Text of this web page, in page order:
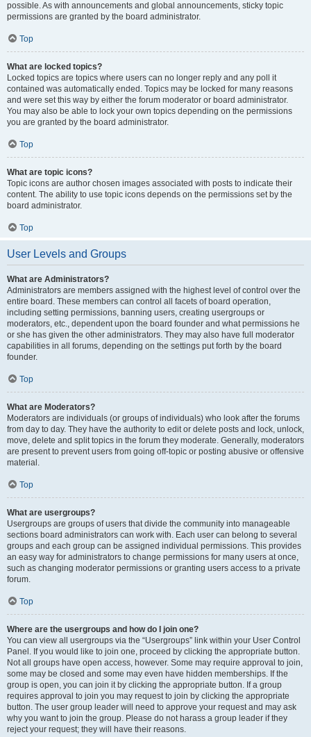
possible. As with announcements and global announcements, sticky topic
permissions are granted by the board administrator.
Top
What are locked topics?
Locked topics are topics where users can no longer reply and any poll it
contained was automatically ended. Topics may be locked for many reasons
and were set this way by either the forum moderator or board administrator.
You may also be able to lock your own topics depending on the permissions
you are granted by the board administrator.
Top
What are topic icons?
Topic icons are author chosen images associated with posts to indicate their
content. The ability to use topic icons depends on the permissions set by the
board administrator.
Top
User Levels and Groups
What are Administrators?
Administrators are members assigned with the highest level of control over the
entire board. These members can control all facets of board operation,
including setting permissions, banning users, creating usergroups or
moderators, etc., dependent upon the board founder and what permissions he
or she has given the other administrators. They may also have full moderator
capabilities in all forums, depending on the settings put forth by the board
founder.
Top
What are Moderators?
Moderators are individuals (or groups of individuals) who look after the forums
from day to day. They have the authority to edit or delete posts and lock, unlock,
move, delete and split topics in the forum they moderate. Generally, moderators
are present to prevent users from going off-topic or posting abusive or offensive
material.
Top
What are usergroups?
Usergroups are groups of users that divide the community into manageable
sections board administrators can work with. Each user can belong to several
groups and each group can be assigned individual permissions. This provides
an easy way for administrators to change permissions for many users at once,
such as changing moderator permissions or granting users access to a private
forum.
Top
Where are the usergroups and how do I join one?
You can view all usergroups via the “Usergroups” link within your User Control
Panel. If you would like to join one, proceed by clicking the appropriate button.
Not all groups have open access, however. Some may require approval to join,
some may be closed and some may even have hidden memberships. If the
group is open, you can join it by clicking the appropriate button. If a group
requires approval to join you may request to join by clicking the appropriate
button. The user group leader will need to approve your request and may ask
why you want to join the group. Please do not harass a group leader if they
reject your request; they will have their reasons.